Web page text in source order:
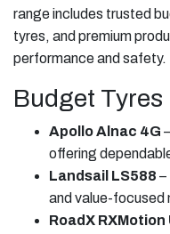
range includes trusted
tyres, and premium
performance and safety.
Budget Tyres
Apollo Alnac 4G
offering
Landsail LS588 –
and value-focused
RoadX RXMotion